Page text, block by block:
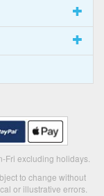
Fri excluding holidays.
to change without
or illustrative errors.